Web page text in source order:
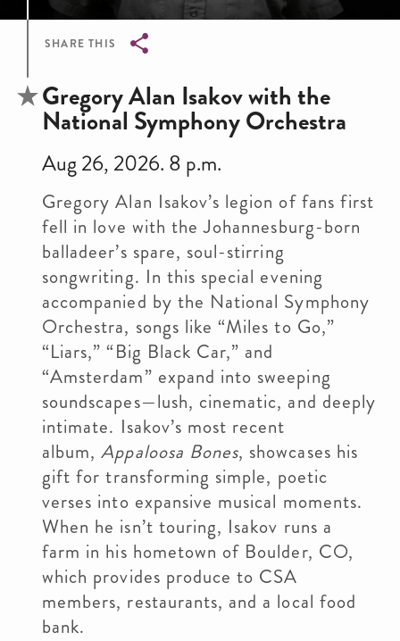
SHARE THIS
Breadcrumb
Gregory Alan Isakov with the
National Symphony Orchestra
Aug 26, 2026. 8 p.m.
Gregory Alan Isakov’s legion of fans first
fell in love with the Johannesburg-born
balladeer’s spare, soul-stirring
songwriting. In this special evening
accompanied by the National Symphony
Orchestra, songs like “Miles to Go,”
“Liars,” “Big Black Car,” and
“Amsterdam” expand into sweeping
soundscapes—lush, cinematic, and deeply
intimate. Isakov’s most recent
album,Appaloosa Bones, showcases his
gift for transforming simple, poetic
verses into expansive musical moments.
When he isn’t touring, Isakov runs a
farm in his hometown of Boulder, CO,
which provides produce to CSA
members, restaurants, and a local food
bank.